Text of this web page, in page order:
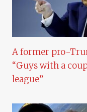
A former pro-
“Guys with a
league”